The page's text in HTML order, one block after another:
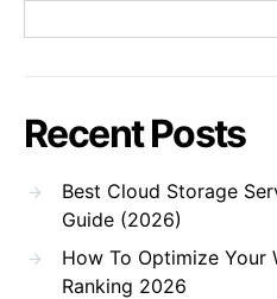
Recent Posts
Best Cloud Storage
Guide (2026)
How To Optimize Your
Ranking 2026